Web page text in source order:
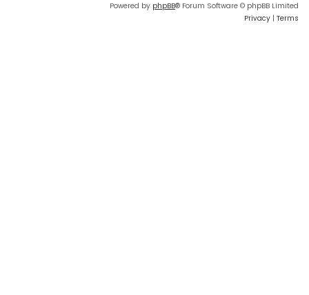
Powered by phpBB® Forum Software © phpBB Limited
Privacy | Terms